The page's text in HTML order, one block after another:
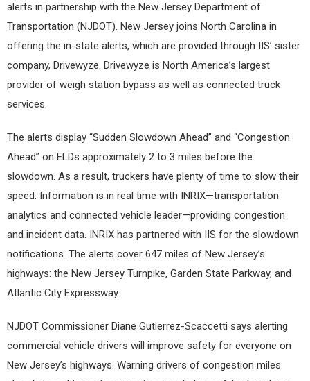
alerts in partnership with the New Jersey Department of
Transportation (NJDOT). New Jersey joins North Carolina in
offering the in-state alerts, which are provided through IIS’ sister
company, Drivewyze. Drivewyze is North America’s largest
provider of weigh station bypass as well as connected truck
services.
The alerts display “Sudden Slowdown Ahead” and “Congestion
Ahead” on ELDs approximately 2 to 3 miles before the
slowdown. As a result, truckers have plenty of time to slow their
speed. Information is in real time with INRIX—transportation
analytics and connected vehicle leader—providing congestion
and incident data. INRIX has partnered with IIS for the slowdown
notifications. The alerts cover 647 miles of New Jersey’s
highways: the New Jersey Turnpike, Garden State Parkway, and
Atlantic City Expressway.
NJDOT Commissioner Diane Gutierrez-Scaccetti says alerting
commercial vehicle drivers will improve safety for everyone on
New Jersey’s highways. Warning drivers of congestion miles